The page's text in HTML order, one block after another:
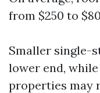
from $250 to
Smaller single-
lower end,
properties may